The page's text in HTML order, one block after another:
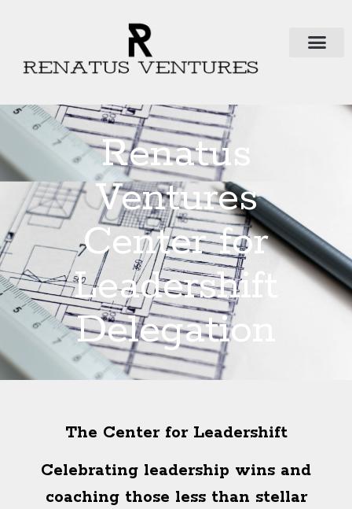
Renatus
Ventures
Center for
Leadershift
Delegation
The Center for Leadershift
Celebrating leadership wins and
coaching those less than stellar